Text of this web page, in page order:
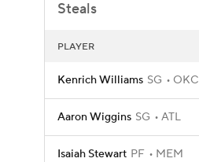
Steals
PLAYER
Kenrich Williams SG OKC
Aaron Wiggins SG ATL
Isaiah Stewart PF MEM